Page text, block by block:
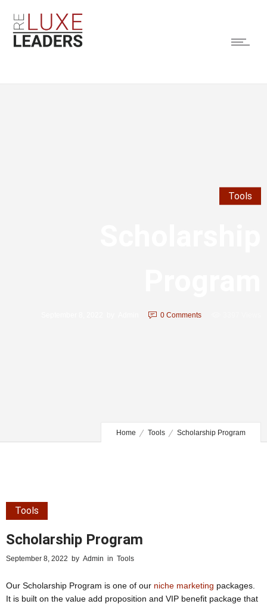
Tools
0 Comments
Home Tools Scholarship Program
Tools
Scholarship Program
September 8, 2022 by Admin in Tools
Our Scholarship Program is one of our niche marketing packages.
It is built on the value add proposition and VIP benefit package that